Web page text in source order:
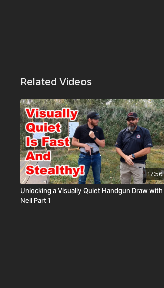
Related Videos
17:56
Unlocking a Visually Quiet Handgun Draw with
Neil Part 1